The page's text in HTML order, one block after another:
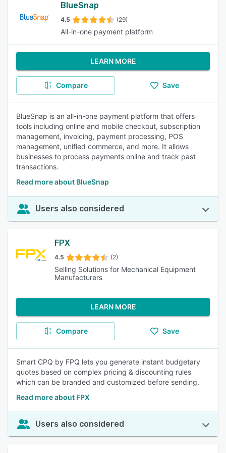
BlueSnap
4.5 (29)
All-in-one payment platform
LEARN MORE
Compare Save
BlueSnap is an all-in-one payment platform that offers
tools including online and mobile checkout, subscription
management, invoicing, payment processing, POS
management, unified commerce, and more. It allows
businesses to process payments online and track past
transactions.
Read more about BlueSnap
Users also considered
FPX
4.5 (2)
Selling Solutions for Mechanical Equipment
Manufacturers
LEARN MORE
Compare Save
Smart CPQ by FPQ lets you generate instant budgetary
quotes based on complex pricing & discounting rules
which can be branded and customized before sending.
Read more about FPX
Users also considered